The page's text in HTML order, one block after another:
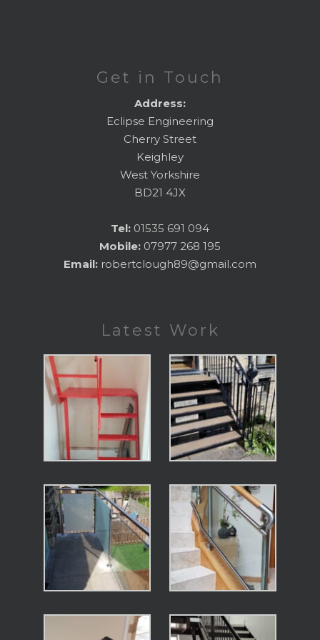
Get in Touch
Address:
Eclipse Engineering
Cherry Street
Keighley
West Yorkshire
BD21 4JX
Tel: 01535 691 094
Mobile: 07977 268 195
Email: robertclough89@gmail.com
Latest Work